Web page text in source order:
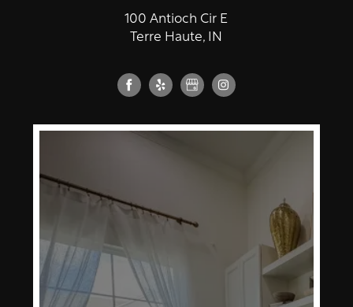
100 Antioch Cir E
Terre Haute, IN